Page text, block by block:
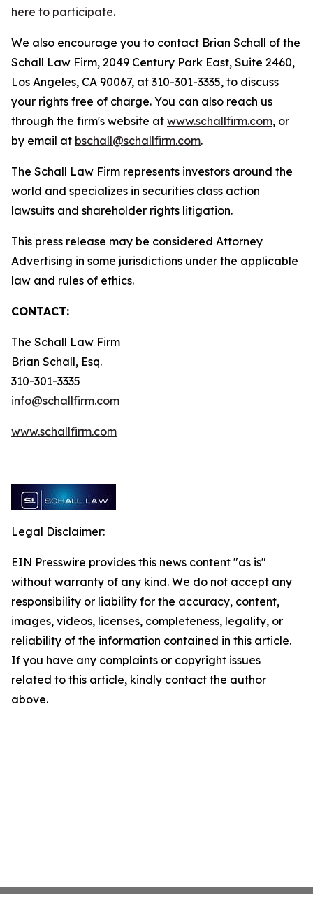
here to participate.
We also encourage you to contact Brian Schall of the
Schall Law Firm, 2049 Century Park East, Suite 2460,
Los Angeles, CA 90067, at 310-301-3335, to discuss
your rights free of charge. You can also reach us
through the firm's website at www.schallfirm.com, or
by email at bschall@schallfirm.com.
The Schall Law Firm represents investors around the
world and specializes in securities class action
lawsuits and shareholder rights litigation.
This press release may be considered Attorney
Advertising in some jurisdictions under the applicable
law and rules of ethics.
CONTACT:
The Schall Law Firm
Brian Schall, Esq.
310-301-3335
info@schallfirm.com
www.schallfirm.com
Legal Disclaimer:
EIN Presswire provides this news content "as is"
without warranty of any kind. We do not accept any
responsibility or liability for the accuracy, content,
images, videos, licenses, completeness, legality, or
reliability of the information contained in this article.
If you have any complaints or copyright issues
related to this article, kindly contact the author
above.